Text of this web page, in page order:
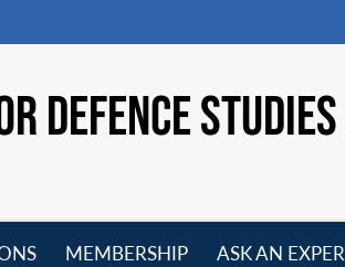
DEFENCE
MEMBERSHIP
ASK AN